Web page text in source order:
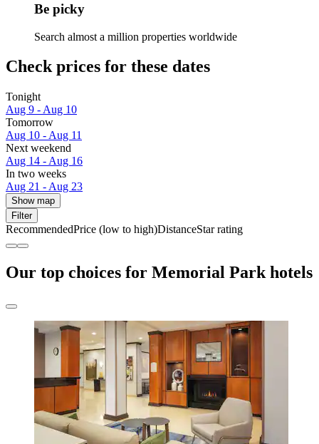
Be picky
Search almost a million properties worldwide
Check prices for these dates
Tonight
Aug 9 - Aug 10
Tomorrow
Aug 10 - Aug 11
Next weekend
Aug 14 - Aug 16
In two weeks
Aug 21 - Aug 23
Show map
Filter
RecommendedPrice (low to high)DistanceStar rating
Our top choices for Memorial Park hotels